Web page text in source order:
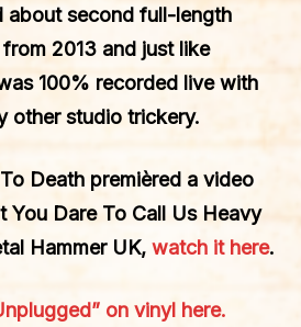
about second full-length
from 2013 and just like
100% recorded live with
other studio trickery.
Death premièred a video
You Dare To Call Us Heavy
Hammer UK, watch it here.
on vinyl here.